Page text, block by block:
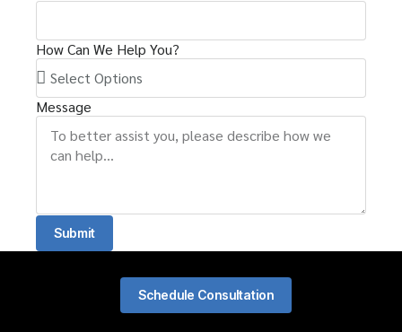
How Can We Help You?
Message
Submit
Schedule Consultation